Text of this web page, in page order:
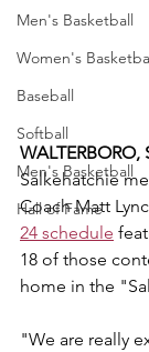
Men's Basketball
Women's
Baseball
Softball
Men's Basketball
Hall of Fame
WALTERBORO,
Salkehatchie
Coach Matt
24 schedule
18 of those
home in the
"We are really